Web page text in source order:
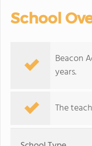
School
Beacon
years.
The